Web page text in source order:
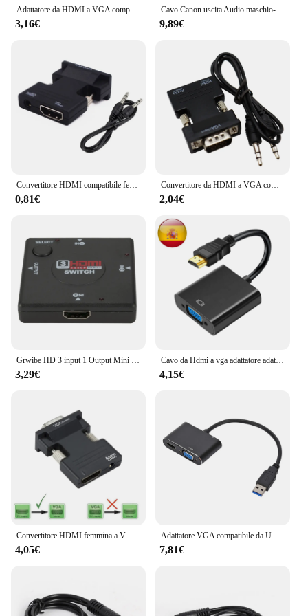
Adattatore da HDMI a VGA compatibile con porta Audio da 3.5mm Out per Monitor del Computer PC TV 1080P HD Video ingresso maschio uscita femmina
3,16€
Cavo Canon uscita Audio maschio-femmina e ingresso applicare al microfono KTV connessione stabile XLR
9,89€
Convertitore HDMI compatibile femmina a VGA maschio adattatore cavo Audio 3.5mm uscita Video FHD 1080P per PC proiettore Monitor TV portatile
0,81€
Convertitore da HDMI a VGA compatibile 1080P convertitore da femmina a maschio con adattatore per cavo Audio AUX da 3.5mm uscita Video per Laptop TVBox
2,04€
3,29€
Cavo da Hdmi a vga adattatore adattatore audio Video adattatore splitter hdmi convertitori di segnale HDMI uscita hdmi maschio a VGA femmina 1080p
4,15€
4,05€
Adattatore VGA compatibile da USB3.0 a HDMI convertitore da maschio a femmina a doppia uscita 1920*1080P per PC portatile Mac OS Windows 7/8/10/11
7,81€